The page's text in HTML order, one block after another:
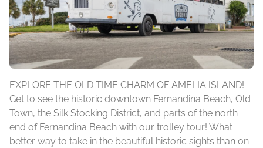
EXPLORE THE OLD TIME CHARM OF AMELIA ISLAND!
Get to see the historic downtown Fernandina Beach, Old
Town, the Silk Stocking District, and parts of the north
end of Fernandina Beach with our trolley tour! What
better way to take in the beautiful historic sights than on